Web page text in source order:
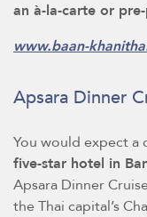
an à-la-carte or
www.baan-
Apsara Dinner
You would expect a
five-star hotel in
Apsara Dinner
the Thai capital’s